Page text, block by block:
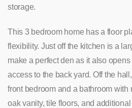
storage.
This 3 bedroom home has a floor
flexibility. Just off the kitchen is a
make a perfect den as it also
access to the back yard. Off the
front bedroom and a bathroom with
oak vanity, tile floors, and